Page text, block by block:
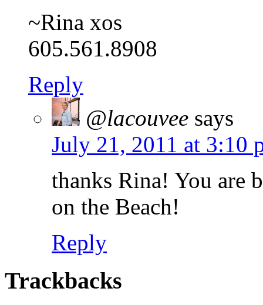
~Rina xos
605.561.8908
Reply
@lacouvee says
July 21, 2011 at 3:10
thanks Rina! You are
on the Beach!
Reply
Trackbacks